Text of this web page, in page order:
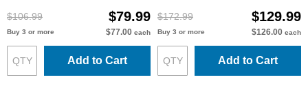
$106.99 $79.99
Buy 3 or more $77.00 each
Add to Cart
$172.99 $129.99
Buy 3 or more $126.00 each
Add to Cart